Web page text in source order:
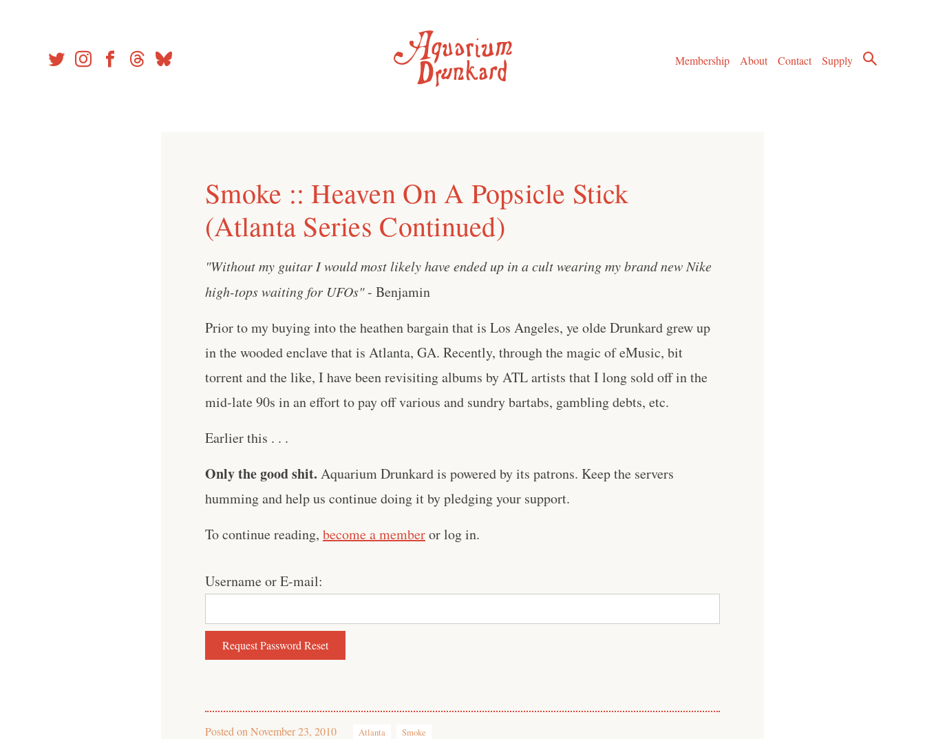
Membership
About Contact Supply
Smoke :: Heaven On A Popsicle Stick
(Atlanta Series Continued)
"Without my guitar I would most likely have ended up in a cult wearing my brand new Nike
high-tops waiting for UFOs"- Benjamin
Prior to my buying into the heathen bargain that is Los Angeles, ye olde Drunkard grew up
in the wooded enclave that is Atlanta, GA. Recently, through the magic of eMusic, bit
torrent and the like, I have been revisiting albums by ATL artists that I long sold off in the
mid-late 90s in an effort to pay off various and sundry bartabs, gambling debts, etc.
Earlier this . . .
Only the good shit. Aquarium Drunkard is powered by its patrons. Keep the servers
humming and help us continue doing it by pledging your support.
To continue reading, become a memberor log in.
Username or E-mail:
Posted on November 23, 2010 Atlanta Smoke